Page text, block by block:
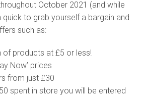
October 2021 (and while
to grab yourself a bargain and
such as:
of products at £5 or less!
Now’ prices
from just £30
spent in store you will be entered